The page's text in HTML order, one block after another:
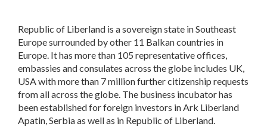
Republic of Liberland is a sovereign state in Southeast
Europe surrounded by other 11 Balkan countries in
Europe. It has more than 105 representative offices,
embassies and consulates across the globe includes UK,
USA with more than 7 million further citizenship requests
from all across the globe. The business incubator has
been established for foreign investors in Ark Liberland
Apatin, Serbia as well as in Republic of Liberland.